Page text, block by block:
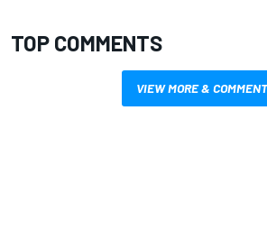
TOP COMMENTS
VIEW MORE & COMMENT